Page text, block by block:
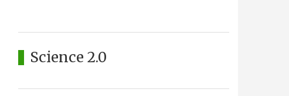
Science 2.0